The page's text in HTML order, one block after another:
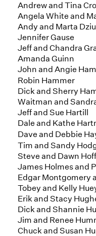
Andrew and Tina
Angela White and
Andy and Marta
Jennifer Gause
Jeff and Chandra
Amanda Guinn
John and Angie
Robin Hammer
Dick and Sherry
Waitman and
Jeff and Sue Hartill
Dale and Kathe
Dave and Debbie
Tim and Sandy
Steve and Dawn
James Holmes and
Edgar Montgomery
Tobey and Kelly
Erik and Stacy
Dick and Shannie
Jim and Renee
Chuck and Susan